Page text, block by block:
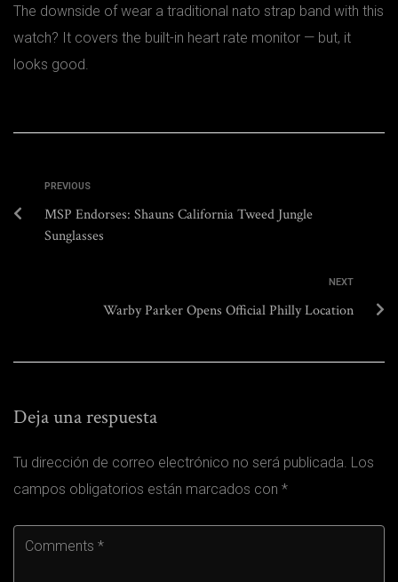
The downside of wear a traditional nato strap band with this
watch? It covers the built-in heart rate monitor — but, it
looks good.
PREVIOUS
MSP Endorses: Shauns California Tweed Jungle
Sunglasses
NEXT
Warby Parker Opens Official Philly Location
Deja una respuesta
Tu dirección de correo electrónico no será publicada. Los
campos obligatorios están marcados con *